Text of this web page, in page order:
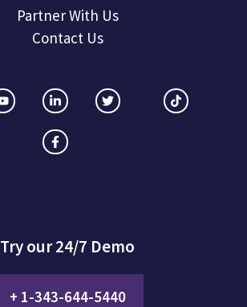
Partner With Us
Contact Us
Try our 24/7 Demo
+ 1-343-644-5440